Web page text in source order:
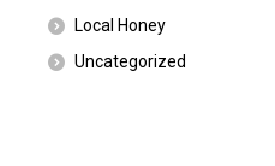
Local Honey
Uncategorized